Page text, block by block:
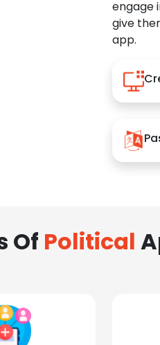
engage
give
app.
Of Political